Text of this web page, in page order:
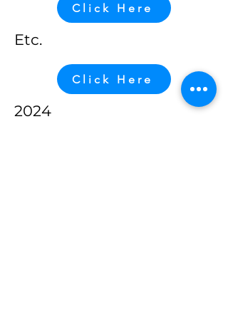
Click Here
Etc.
Click Here
2024